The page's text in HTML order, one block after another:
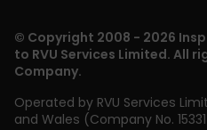
© Copyright 2008 - 2026
to RVU Services Limited. All
Company.
Operated by RVU Services
and Wales (Company No.